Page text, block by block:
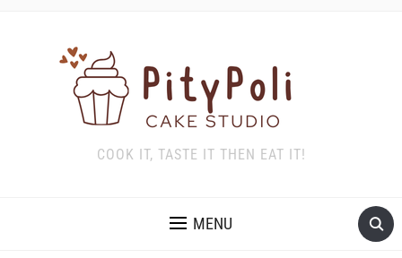
COOK IT, TASTE IT THEN EAT IT!
MENU